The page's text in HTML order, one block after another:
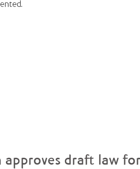
approves draft law